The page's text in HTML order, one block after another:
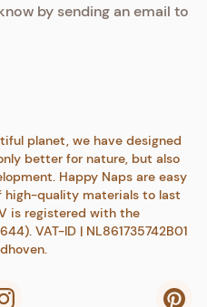
by sending an email to
planet, we have designed
better for nature, but also
Happy Naps are easy
high-quality materials to last
is registered with the
VAT-ID | NL861735742B01